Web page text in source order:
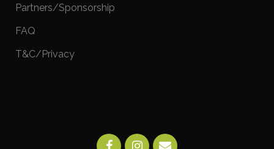
Partners/Sponsorship
FAQ
T&C/Privacy